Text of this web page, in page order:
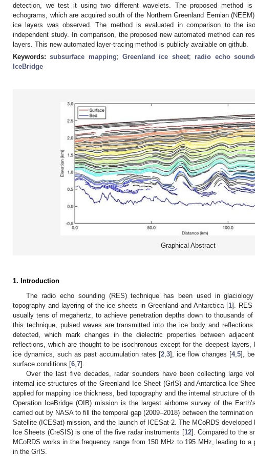
detection, we test it using two different wavelets. The proposed method
echograms, which are acquired south of the Northern Greenland Eemian
ice layers was observed. The method is evaluated in comparison to the
independent study. In comparison, the proposed new automated method can
layers. This new automated layer-tracing method is publicly available on github.
Keywords:subsurface mapping;Greenland ice sheet; radio echo
IceBridge
Graphical Abstract
1. Introduction
The radio echo sounding (RES) technique has been used in
topography and layering of the ice sheets in Greenland and Antarctica [1]. RES
usually tens of megahertz, to achieve penetration depths down to thousands
this technique, pulsed waves are transmitted into the ice body and
detected, which mark changes in the dielectric properties between
reflections, which are thought to be isochronous except for the deepest
ice dynamics, such as past accumulation rates [2, 3], ice flow changes [4,5],
surface conditions [6 7].
Over the last five decades, radar sounders have been collecting large
internal ice structures of the Greenland Ice Sheet (GrIS) and Antarctica Ice
applied for mapping ice thickness, bed topography and the internal structure of
Operation IceBridge (OIB) mission is the largest airborne survey of the
carried out by NASA to fill the temporal gap (2009–2018) between the
Satellite (ICESat) mission, and the launch of ICESat-2. The MCoRDS
Ice Sheets (CreSIS) is one of the five radar instruments [12]. Compared to the
MCoRDS works in the frequency range from 150 MHz to 195 MHz, leading to
in the GrIS.